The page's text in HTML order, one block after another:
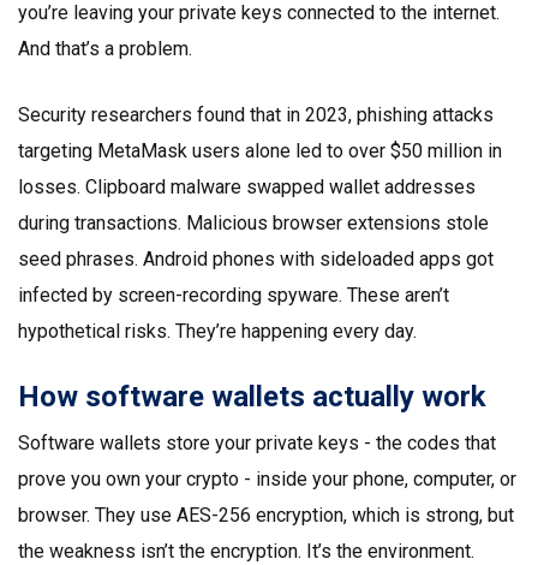
you’re leaving your private keys connected to the internet.
And that’s a problem.
Security researchers found that in 2023, phishing attacks
targeting MetaMask users alone led to over $50 million in
losses. Clipboard malware swapped wallet addresses
during transactions. Malicious browser extensions stole
seed phrases. Android phones with sideloaded apps got
infected by screen-recording spyware. These aren’t
hypothetical risks. They’re happening every day.
How software wallets actually work
Software wallets store your private keys - the codes that
prove you own your crypto - inside your phone, computer, or
browser. They use AES-256 encryption, which is strong, but
the weakness isn’t the encryption. It’s the environment.